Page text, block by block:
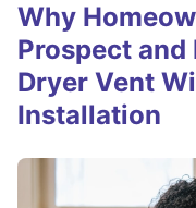
Why
Prospect and
Dryer Vent
Installation